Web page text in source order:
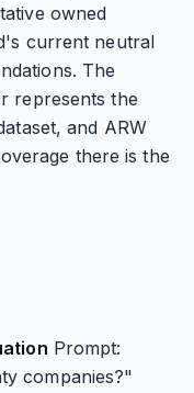
owned
current neutral
The
represents the
and ARW
there is the
Prompt:
companies?"